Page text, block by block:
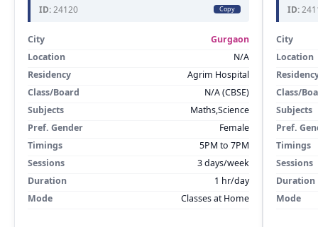
ID:24120 Copy
City
Gurgaon
Location
N/A
Residency
Agrim Hospital
Class/Board
N/A (CBSE)
Subjects
Maths,Science
Pref. Gender
Female
Timings
5PM to 7PM
Sessions
3 days/week
Duration
1 hr/day
Mode
Classes at Home
ID:
City
Location
Class/
Subjects
Pref.
Timings
Sessions
Duration
Mode